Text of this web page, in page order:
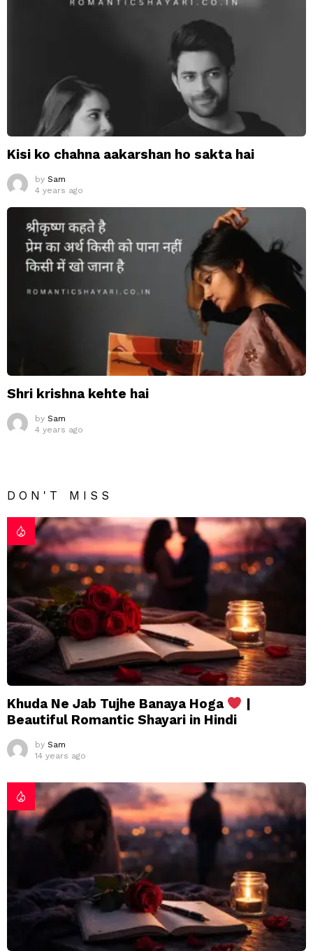
Kisi ko chahna aakarshan ho sakta hai
by Sam
4 years ago
Shri krishna kehte hai
by Sam
4 years ago
DON'T MISS
Khuda Ne Jab Tujhe Banaya Hoga
|
Beautiful Romantic Shayari in Hindi
by Sam
14 years ago